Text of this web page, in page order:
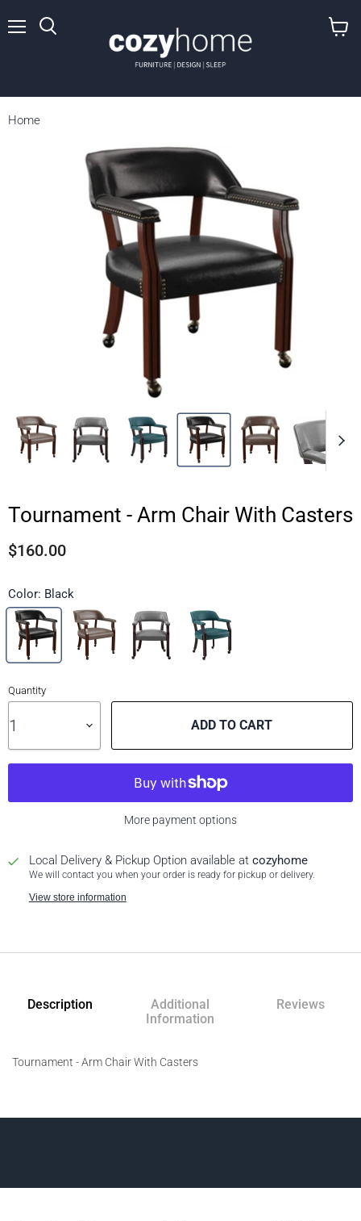
Home
Tournament - Arm Chair With Casters
$160.00
Color: Black
Quantity
ADD TO CART
More payment options
Local Delivery & Pickup Option available at cozyhome
We will contact you when your order is ready for pickup or delivery.
View store information
Description
Additional
Information
Reviews
Tournament - Arm Chair With Casters